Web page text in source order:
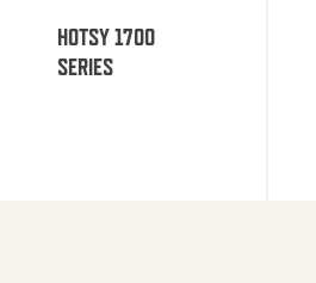
HOTSY 1700
SERIES